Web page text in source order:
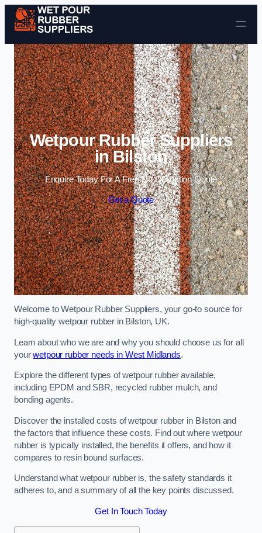
Skip to content
Wetpour Rubber Suppliers
in Bilston
Enquire Today For A Free No Obligation Quote
Get a Quote
Welcome to Wetpour Rubber Suppliers, your go-to source for
high-quality wetpour rubber in Bilston, UK.
Learn about who we are and why you should choose us for all
yourwetpour rubber needs in West Midlands.
Explore the different types of wetpour rubber available,
including EPDM and SBR, recycled rubber mulch, and
bonding agents.
Discover the installed costs of wetpour rubber in Bilston and
the factors that influence these costs. Find out where wetpour
rubber is typically installed, the benefits it offers, and how it
compares to resin bound surfaces.
Understand what wetpour rubber is, the safety standards it
adheres to, and a summary of all the key points discussed.
Get In Touch Today